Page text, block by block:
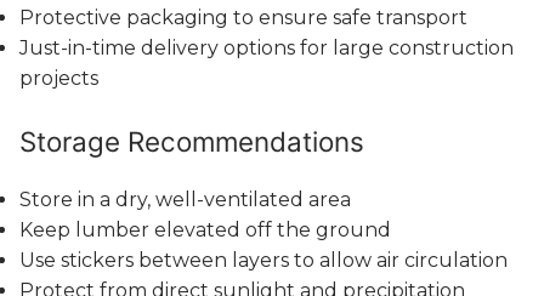
Protective packaging to ensure safe transport
Just-in-time delivery options for large construction
projects
Storage Recommendations
Store in a dry, well-ventilated area
Keep lumber elevated off the ground
Use stickers between layers to allow air circulation
Protect from direct sunlight and precipitation